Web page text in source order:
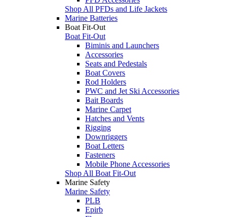
Shop All PFDs and Life Jackets
Marine Batteries
Boat Fit-Out
Boat Fit-Out
Biminis and Launchers
Accessories
Seats and Pedestals
Boat Covers
Rod Holders
PWC and Jet Ski Accessories
Bait Boards
Marine Carpet
Hatches and Vents
Rigging
Downriggers
Boat Letters
Fasteners
Mobile Phone Accessories
Shop All Boat Fit-Out
Marine Safety
Marine Safety
PLB
Epirb